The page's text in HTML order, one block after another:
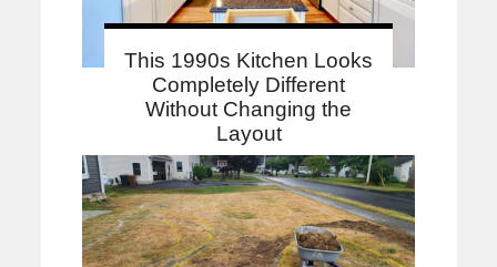
This 1990s Kitchen Looks
Completely Different
Without Changing the
Layout